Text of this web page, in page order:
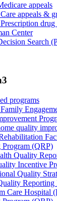
appeals
appeals &
Center
Search
programs
quality
Program (QRP)
Quality
Incentive
Quality
Reporting
Care Hospital